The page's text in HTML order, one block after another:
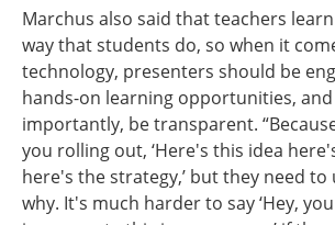
Marchus also said that teachers
way that students do, so when it
technology, presenters should be
hands-on learning opportunities,
importantly, be transparent.
you rolling out, ‘Here's this idea
here's the strategy,’ but they need
why. It's much harder to say ‘Hey,